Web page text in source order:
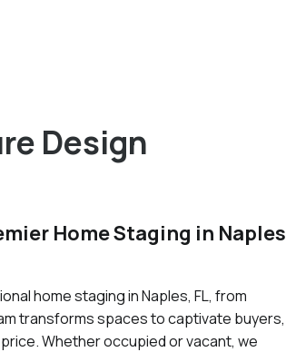
Design
Home Staging in Naples
home staging in Naples, FL, from
transforms spaces to captivate buyers,
Whether occupied or vacant, we